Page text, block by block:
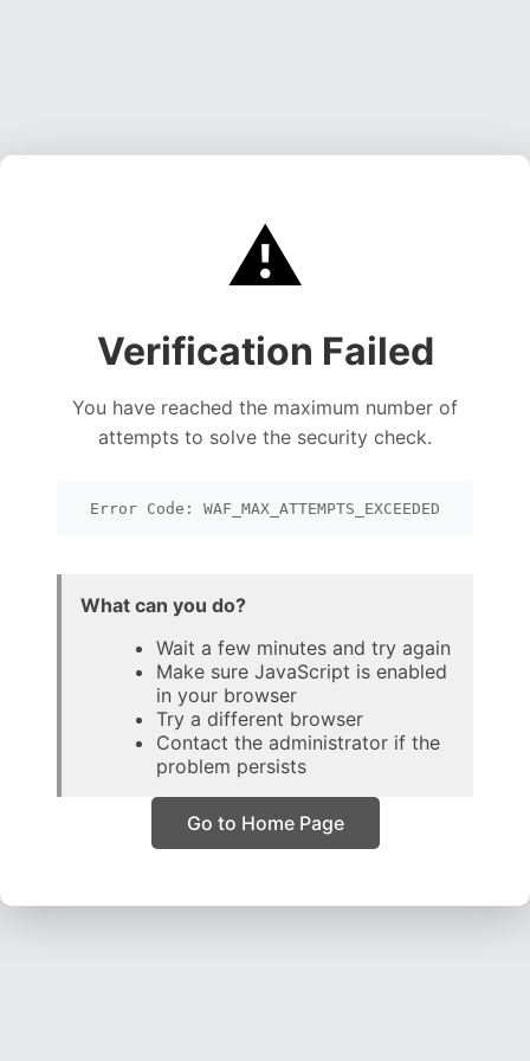
⚠️
Verification Failed
You have reached the maximum number of
attempts to solve the security check.
Error Code: WAF_MAX_ATTEMPTS_EXCEEDED
What can you do?
Wait a few minutes and try again
Make sure JavaScript is enabled
in your browser
Try a different browser
Contact the administrator if the
problem persists
Go to Home Page